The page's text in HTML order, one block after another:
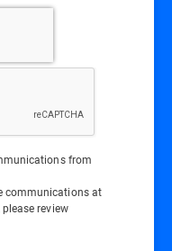
from
communications at
review